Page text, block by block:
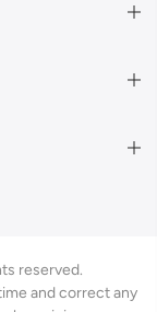
reserved.
and correct any